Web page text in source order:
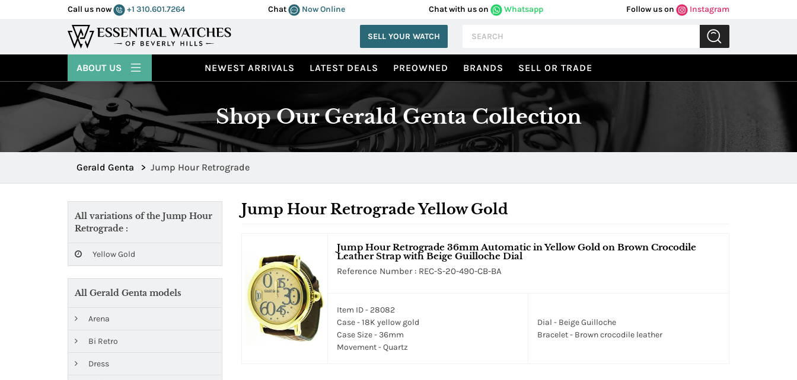
Call us now +1 310.601.7264 Chat Now Online Chat with us on Whatsapp Follow us on Instagram
SELL YOUR WATCH
NEWEST ARRIVALS LATEST DEALS PREOWNED BRANDS SELL OR TRADE
ABOUT US
Shop Our Gerald Genta Collection
Gerald Genta > Jump Hour Retrograde
All variations of the Jump Hour
Retrograde :
Yellow Gold
All Gerald Genta models
Arena
Bi Retro
Dress
Jump Hour Retrograde Yellow Gold
Jump Hour Retrograde 36mm Automatic in Yellow Gold on Brown Crocodile
Leather Strap with Beige Guilloche Dial
Reference Number : REC-S-20-490-CB-BA
Item ID - 28082
Case - 18K yellow gold
Case Size - 36mm
Movement - Quartz
Dial - Beige Guilloche
Bracelet - Brown crocodile leather